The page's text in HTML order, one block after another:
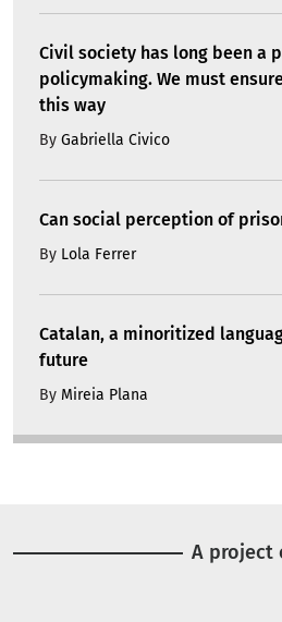
Civil society has long been a
policymaking. We must
this way
By Gabriella Civico
Can social perception of
By Lola Ferrer
Catalan, a minoritized
future
By Mireia Plana
A project